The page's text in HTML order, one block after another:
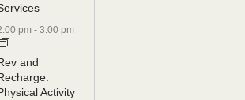
pm - 3:00 pm
and
Activity